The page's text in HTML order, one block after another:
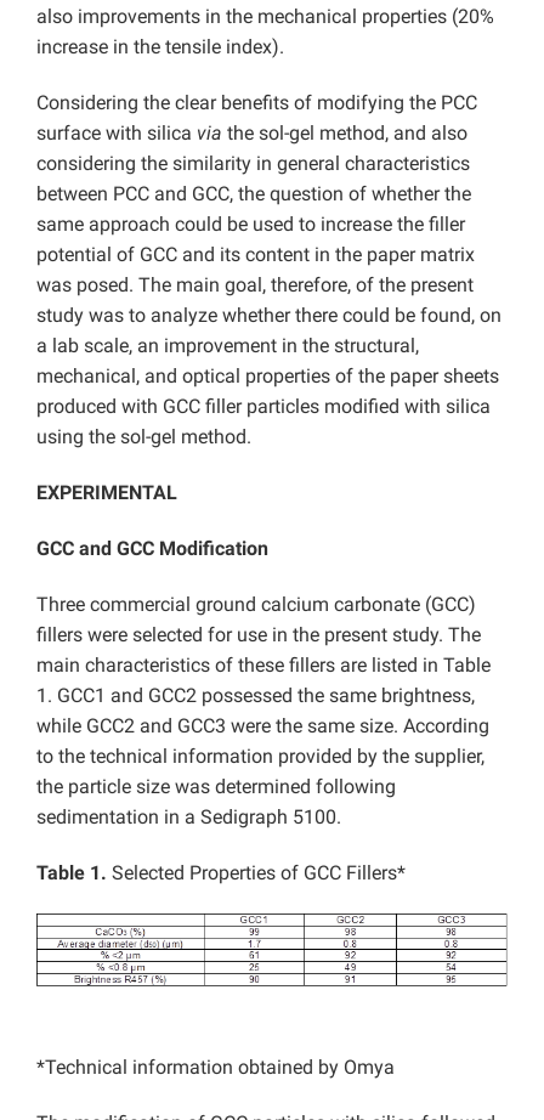
also improvements in the mechanical properties (20%
increase in the tensile index).
Considering the clear benefits of modifying the PCC
surface with silica via the sol-gel method, and also
considering the similarity in general characteristics
between PCC and GCC, the question of whether the
same approach could be used to increase the filler
potential of GCC and its content in the paper matrix
was posed. The main goal, therefore, of the present
study was to analyze whether there could be found, on
a lab scale, an improvement in the structural,
mechanical, and optical properties of the paper sheets
produced with GCC filler particles modified with silica
using the sol-gel method.
EXPERIMENTAL
GCC and GCC Modification
Three commercial ground calcium carbonate (GCC)
fillers were selected for use in the present study. The
main characteristics of these fillers are listed in Table
1. GCC1 and GCC2 possessed the same brightness,
while GCC2 and GCC3 were the same size. According
to the technical information provided by the supplier,
the particle size was determined following
sedimentation in a Sedigraph 5100.
Table 1. Selected Properties of GCC Fillers*
*Technical information obtained by Omya